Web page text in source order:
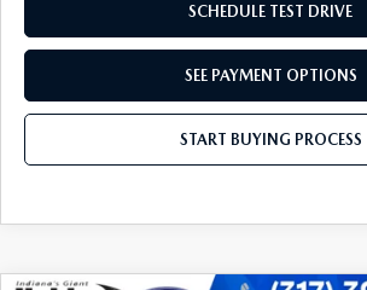
SCHEDULE TEST DRIVE
SEE PAYMENT OPTIONS
START BUYING PROCESS